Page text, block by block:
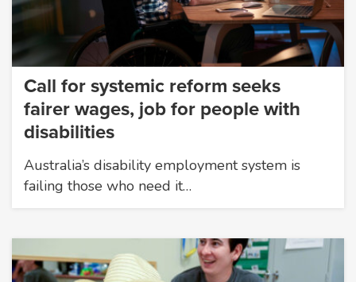
Call for systemic reform seeks
fairer wages, job for people with
disabilities
Australia’s disability employment system is
failing those who need it…